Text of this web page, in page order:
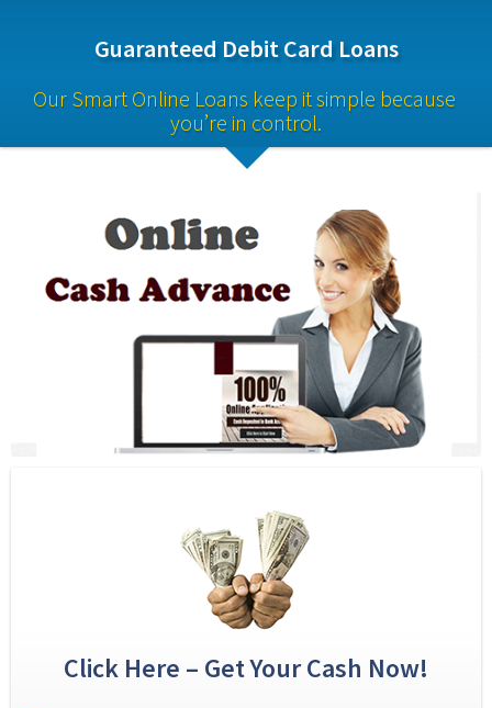
Guaranteed Debit Card Loans
Our Smart Online Loans keep it simple because
you’re in control.
Click Here – Get Your Cash Now!